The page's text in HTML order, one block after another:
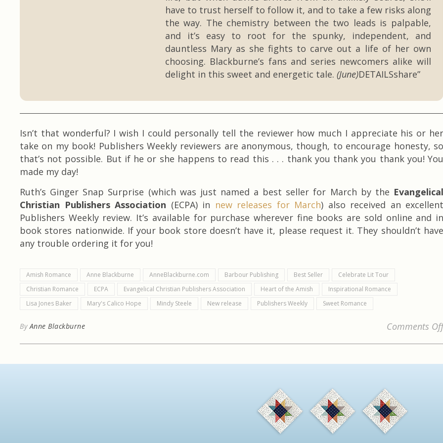
have to trust herself to follow it, and to take a few risks along
the way. The chemistry between the two leads is palpable,
and it’s easy to root for the spunky, independent, and
dauntless Mary as she fights to carve out a life of her own
choosing. Blackburne’s fans and series newcomers alike will
delight in this sweet and energetic tale.(June)DETAILSshare”
Isn’t that wonderful? I wish I could personally tell the reviewer how much I appreciate his or her
take on my book! Publishers Weekly reviewers are anonymous, though, to encourage honesty, so
that’s not possible. But if he or she happens to read this . . . thank you thank you thank you! You
made my day!
Ruth’s Ginger Snap Surprise (which was just named a best seller for March by the Evangelical
Christian Publishers Association (ECPA) in new releases for March) also received an excellent
Publishers Weekly review. It’s available for purchase wherever fine books are sold online and in
book stores nationwide. If your book store doesn’t have it, please request it. They shouldn’t have
any trouble ordering it for you!
Amish Romance Anne Blackburne AnneBlackburne.com Barbour Publishing Best Seller
Celebrate Lit Tour
Christian Romance
ECPA Evangelical Christian Publishers Association Heart of the Amish
Inspirational Romance
Lisa Jones Baker
Mary's Calico Hope Mindy Steele New release Publishers Weekly Sweet Romance
ByAnne Blackburne Comments Off